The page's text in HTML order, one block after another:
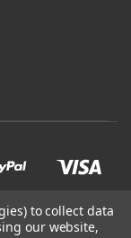
to collect data
our website,